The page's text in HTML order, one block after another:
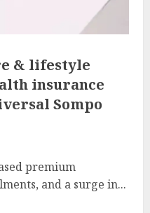
& lifestyle
insurance
Sompo
premium
and a surge in...